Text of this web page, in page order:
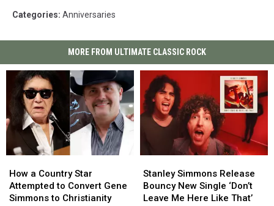
Categories: Anniversaries
MORE FROM ULTIMATE CLASSIC ROCK
a
Country
Star
How a Country Star
Attempted to Convert Gene
Simmons to Christianity
a
Country
Star
Simmons
Release
Bouncy
Stanley Simmons Release
Bouncy New Single ‘Don’t
Leave Me Here Like That’
Simmons
Release
Bouncy